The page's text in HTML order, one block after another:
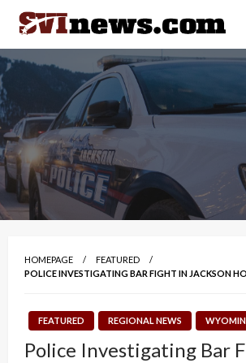
Skip
content
Your Source For Local and Regional
HOMEPAGE
FEATURED
POLICE INVESTIGATING BAR FIGHT IN JACKSON
FEATURED REGIONAL NEWS
Police Investigating Bar